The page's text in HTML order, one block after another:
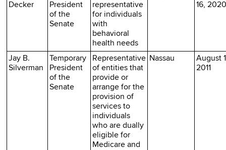
Decker
President
of the
Senate
representative
for individuals
with
behavioral
health needs
16, 2020
Jay B.
Silverman
Temporary
President
of the
Senate
Representative
of entities that
provide or
arrange for the
provision of
services to
individuals
who are dually
eligible for
Medicare and
Nassau
August
2011